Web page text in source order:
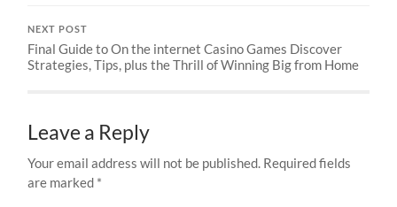
NEXT POST
Final Guide to On the internet Casino Games Discover
Strategies, Tips, plus the Thrill of Winning Big from Home
Leave a Reply
Your email address will not be published. Required fields
are marked *